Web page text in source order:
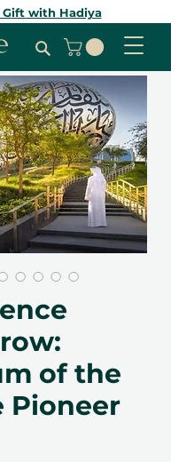
Gift with Hadiya
of the
Pioneer